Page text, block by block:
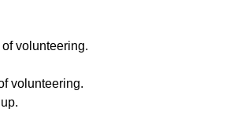
volunteering.
volunteering.